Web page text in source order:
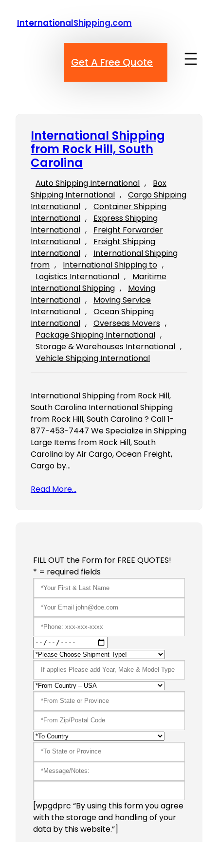
InternationalShipping.com
Get A Free Quote
International Shipping
from Rock Hill, South
Carolina
Auto Shipping International ,
Box
Shipping International ,
Cargo Shipping
International ,
Container Shipping
International ,
Express Shipping
International ,
Freight Forwarder
International ,
Freight Shipping
International ,
International Shipping
from , International Shipping to
Logistics International ,
Maritime
International Shipping ,
Moving
International ,
Moving Service
International ,
Ocean Shipping
International , Overseas Movers
Package Shipping International
Storage & Warehouses International
Vehicle Shipping International
International Shipping from Rock Hill,
South Carolina International Shipping
from Rock Hill, South Carolina ? Call 1-
877-453-7447 We Specialize in Shipping
Large Items from Rock Hill, South
Carolina by Air Cargo, Ocean Freight,
Cargo by…
Read More…
FILL OUT the Form for FREE QUOTES!
* = required fields
[wpgdprc “By using this form you agree
with the storage and handling of your
data by this website.”]